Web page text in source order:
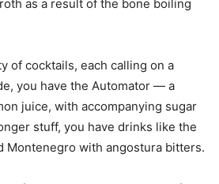
as a result of the bone boiling
of cocktails, each calling on a
you have the Automator — a
juice, with accompanying sugar
stuff, you have drinks like the
Montenegro with angostura bitters.